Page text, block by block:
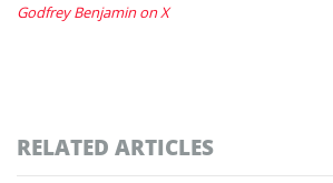
Godfrey Benjamin on X
RELATED ARTICLES